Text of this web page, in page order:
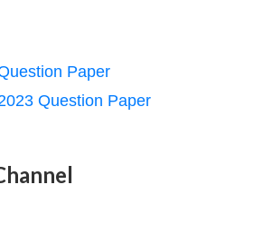
Paper
Question Paper